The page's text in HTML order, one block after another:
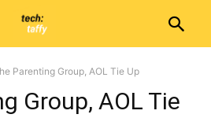
Parenting Group, AOL Tie Up
Group, AOL Tie